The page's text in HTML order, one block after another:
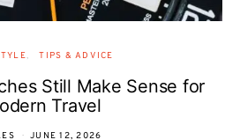
TIPS & ADVICE
Still Make Sense for
Travel
JUNE 12, 2026